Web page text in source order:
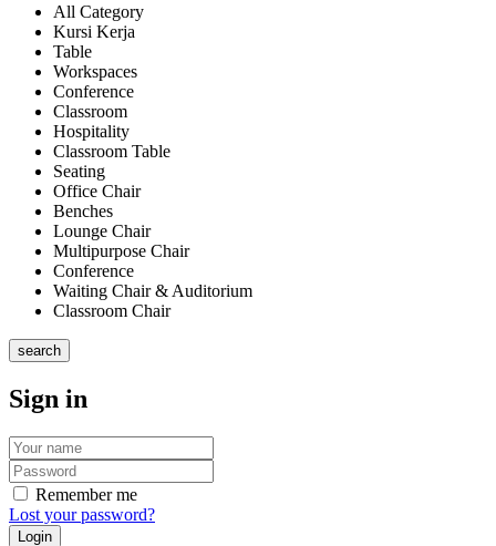
All Category
Kursi Kerja
Table
Workspaces
Conference
Classroom
Hospitality
Classroom Table
Seating
Office Chair
Benches
Lounge Chair
Multipurpose Chair
Conference
Waiting Chair & Auditorium
Classroom Chair
search
Sign in
Remember me
Lost your password?